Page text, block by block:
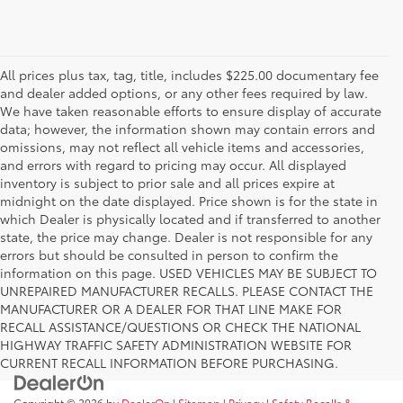
All prices plus tax, tag, title, includes $225.00 documentary fee
and dealer added options, or any other fees required by law.
We have taken reasonable efforts to ensure display of accurate
data; however, the information shown may contain errors and
omissions, may not reflect all vehicle items and accessories,
and errors with regard to pricing may occur. All displayed
inventory is subject to prior sale and all prices expire at
midnight on the date displayed. Price shown is for the state in
which Dealer is physically located and if transferred to another
state, the price may change. Dealer is not responsible for any
errors but should be consulted in person to confirm the
information on this page. USED VEHICLES MAY BE SUBJECT TO
UNREPAIRED MANUFACTURER RECALLS. PLEASE CONTACT THE
MANUFACTURER OR A DEALER FOR THAT LINE MAKE FOR
RECALL ASSISTANCE/QUESTIONS OR CHECK THE NATIONAL
HIGHWAY TRAFFIC SAFETY ADMINISTRATION WEBSITE FOR
CURRENT RECALL INFORMATION BEFORE PURCHASING.